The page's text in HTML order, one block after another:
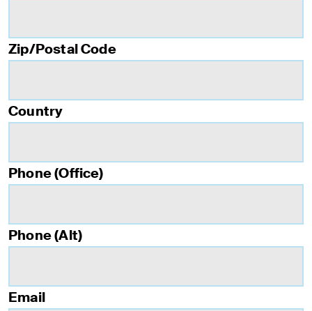
Zip/Postal Code
Country
Phone (Office)
Phone (Alt)
Email